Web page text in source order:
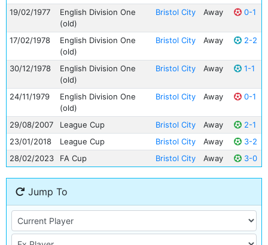
19/02/1977
English Division One
(old)
Bristol City Away 0-1
17/02/1978
English Division One
(old)
Bristol City Away 2-2
30/12/1978
English Division One
(old)
Bristol City Away 1-1
24/11/1979
English Division One
(old)
Bristol City Away 0-1
29/08/2007 League Cup Bristol City Away
2-1
23/01/2018
League Cup Bristol City Away
3-2
28/02/2023
FA Cup Bristol City Away 3-0
Jump To